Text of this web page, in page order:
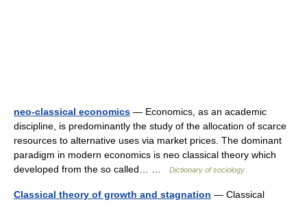
neo-classical economics — Economics, as an academic
discipline, is predominantly the study of the allocation of scarce
resources to alternative uses via market prices. The dominant
paradigm in modern economics is neo classical theory which
developed from the so called… …
Dictionary of sociology
Classical theory of growth and stagnation — Classical